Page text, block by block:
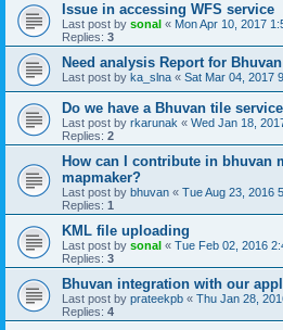
Issue in accessing WFS service
Last post by sonal « Mon Apr 10, 2017
Replies: 3
Need analysis Report for
Last post by ka_slna « Sat Mar 04, 2017
Do we have a Bhuvan tile
Last post by rkarunak « Wed Jan 18,
Replies: 2
How can I contribute in bhuvan
mapmaker?
Last post by bhuvan « Tue Aug 23, 2016
Replies: 1
KML file uploading
Last post by sonal « Tue Feb 02, 2016
Replies: 3
Bhuvan integration with our
Last post by prateekpb « Thu Jan 28,
Replies: 4